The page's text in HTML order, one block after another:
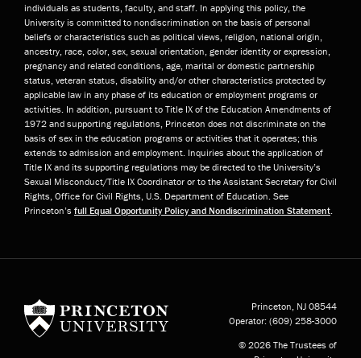
individuals as students, faculty, and staff. In applying this policy, the
University is committed to nondiscrimination on the basis of personal
beliefs or characteristics such as political views, religion, national origin,
ancestry, race, color, sex, sexual orientation, gender identity or expression,
pregnancy and related conditions, age, marital or domestic partnership
status, veteran status, disability and/or other characteristics protected by
applicable law in any phase of its education or employment programs or
activities. In addition, pursuant to Title IX of the Education Amendments of
1972 and supporting regulations, Princeton does not discriminate on the
basis of sex in the education programs or activities that it operates; this
extends to admission and employment. Inquiries about the application of
Title IX and its supporting regulations may be directed to the University’s
Sexual Misconduct/Title IX Coordinator or to the Assistant Secretary for Civil
Rights, Office for Civil Rights, U.S. Department of Education. See
Princeton’s full Equal Opportunity Policy and Nondiscrimination Statement
Princeton, NJ 08544
Operator: (609) 258-3000
© 2026 The Trustees of